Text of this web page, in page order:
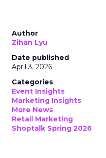
Author
Zihan Lyu
Date published
April 3, 2026
Categories
Event Insights
Marketing Insights
More News
Retail Marketing
Shoptalk Spring 2026